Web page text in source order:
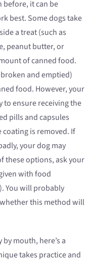
before, it can be
best. Some dogs take
a treat (such as
peanut butter, or
of canned food.
and emptied)
food. However, your
to ensure receiving the
pills and capsules
coating is removed. If
your dog may
these options, ask your
with food
You will probably
this method will
mouth, here’s a
takes practice and